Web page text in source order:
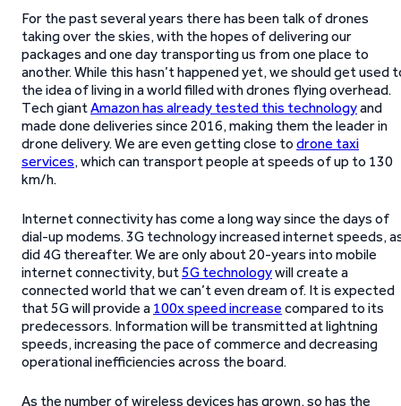
For the past several years there has been talk of drones
taking over the skies, with the hopes of delivering our
packages and one day transporting us from one place to
another. While this hasn’t happened yet, we should get used
the idea of living in a world filled with drones flying overhead.
Tech giantAmazon has already tested this technologyand
made done deliveries since 2016, making them the leader in
drone delivery. We are even getting close to drone taxi
services, which can transport people at speeds of up to 130
km/h.
Internet connectivity has come a long way since the days of
dial-up modems. 3G technology increased internet speeds,
did 4G thereafter. We are only about 20-years into mobile
internet connectivity, but5G technologywill create a
connected world that we can’t even dream of. It is expected
that 5G will provide a 100x speed increase compared to its
predecessors. Information will be transmitted at lightning
speeds, increasing the pace of commerce and decreasing
operational inefficiencies across the board.
As the number of wireless devices has grown, so has the